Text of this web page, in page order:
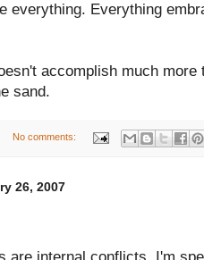
everything. Everything
accomplish much
sand.
No comments:
26, 2007